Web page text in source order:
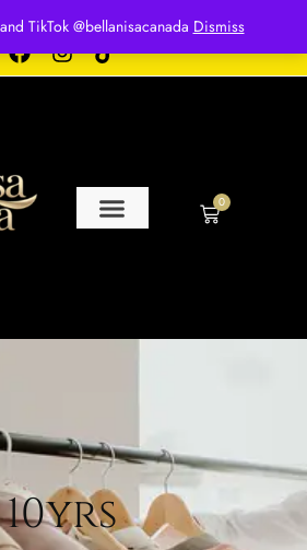
TikTok @bellanisacanada Dismiss
for over $250 orders
0
10yrs